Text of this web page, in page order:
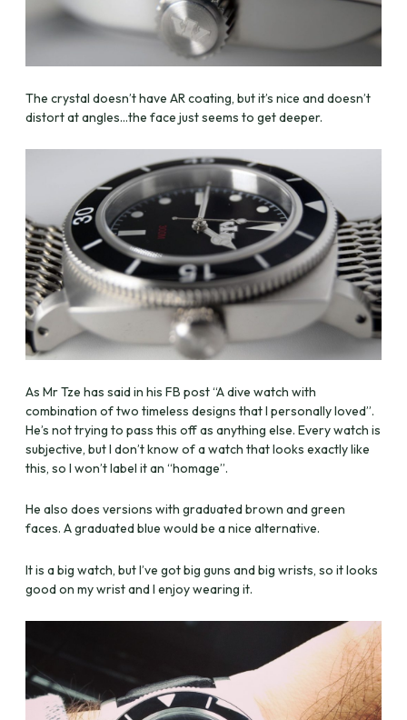
The crystal doesn’t have AR coating, but it’s nice and doesn’t
distort at angles…the face just seems to get deeper.
As Mr Tze has said in his FB post “A dive watch with
combination of two timeless designs that I personally loved”.
He’s not trying to pass this off as anything else. Every watch is
subjective, but I don’t know of a watch that looks exactly like
this, so I won’t label it an “homage”.
He also does versions with graduated brown and green
faces. A graduated blue would be a nice alternative.
It is a big watch, but I’ve got big guns and big wrists, so it looks
good on my wrist and I enjoy wearing it.